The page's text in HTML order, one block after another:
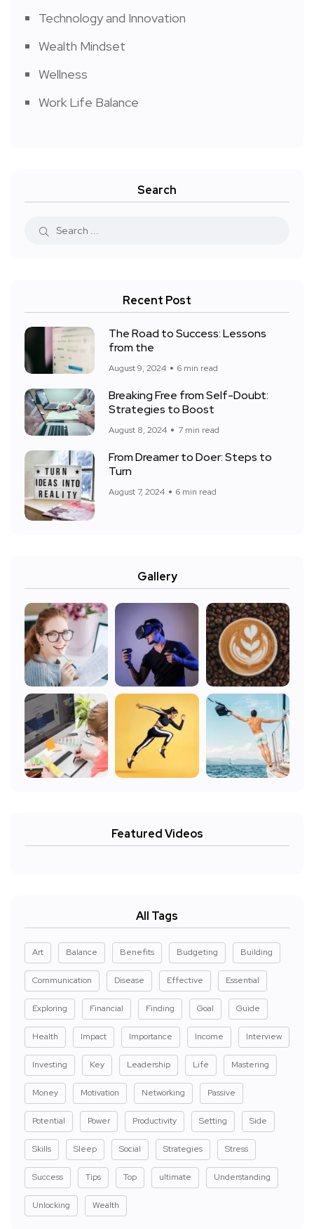
Technology and Innovation
Wealth Mindset
Wellness
Work Life Balance
Search
Recent Post
The Road to Success: Lessons
from the
August 9, 2024 6 min read
Breaking Free from Self-Doubt:
Strategies to Boost
August 8, 2024 7 min read
From Dreamer to Doer: Steps to
Turn
August 7, 2024 6 min read
Gallery
Featured Videos
All Tags
Art Balance Benefits Budgeting Building
Communication Disease Effective Essential
Exploring Financial Finding Goal Guide
Health Impact Importance Income Interview
Investing Key Leadership Life Mastering
Money Motivation Networking Passive
Potential Power Productivity Setting Side
Skills Sleep Social Strategies Stress
Success Tips Top ultimate Understanding
Unlocking Wealth